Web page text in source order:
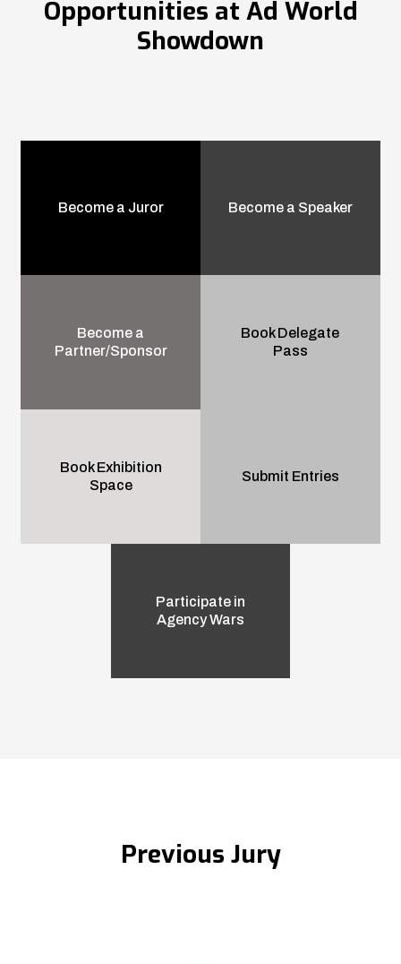
Opportunities at Ad World
Showdown
Become a Juror Become a Speaker
Become a
Partner/Sponsor
Book Delegate
Pass
Book Exhibition
Space
Submit Entries
Participate in
Agency Wars
Previous Jury